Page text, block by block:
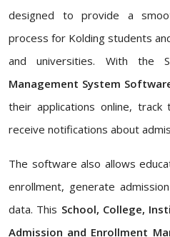
designed to provide a
process for Kolding students
and universities. With the
Management System
their applications online, track
receive notifications about
The software also allows
enrollment, generate
data. This School, College,
Admission and Enrollment